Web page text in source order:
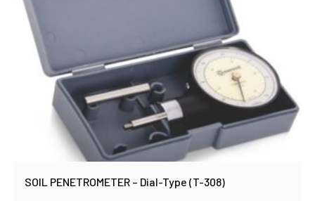
SOIL PENETROMETER – Dial-Type (T-308)